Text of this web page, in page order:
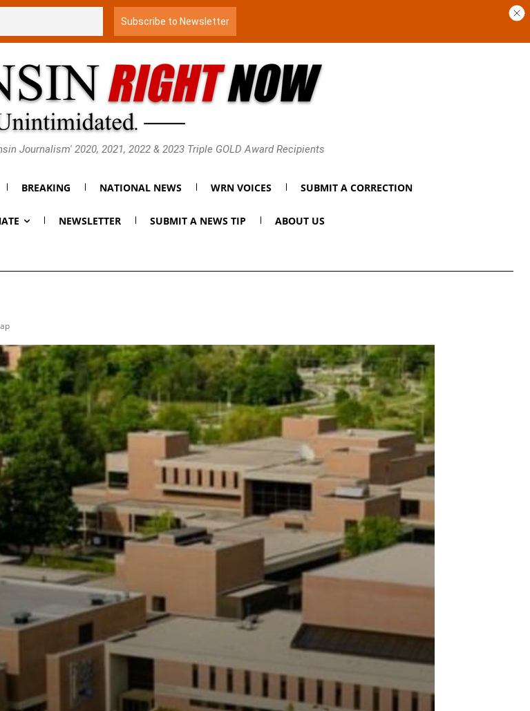
Journalism' 2020, 2021, 2022 & 2023 Triple GOLD Award Recipients
BREAKING NATIONAL NEWS WRN VOICES SUBMIT A CORRECTION
NEWSLETTER SUBMIT A NEWS TIP ABOUT US